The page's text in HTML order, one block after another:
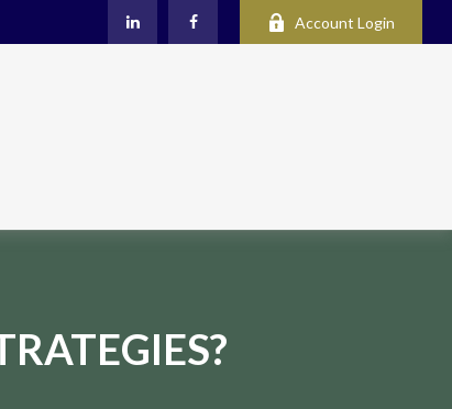
Account Login